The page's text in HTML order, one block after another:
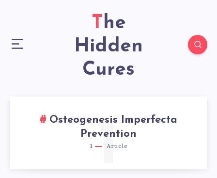
The
Hidden
Cures
Osteogenesis Imperfecta
Prevention
1 Article
1